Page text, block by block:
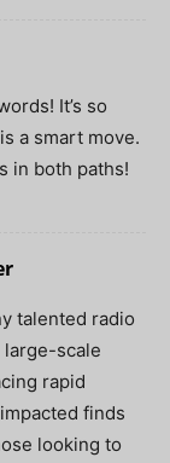
It’s so
a smart move.
in both paths!
talented radio
scale
rapid
finds
looking to